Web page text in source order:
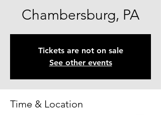
Chambersburg, PA
Tickets are not on sale
See other events
Time & Location